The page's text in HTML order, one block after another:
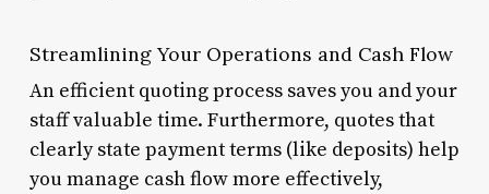
Streamlining Your Operations and Cash Flow
An efficient quoting process saves you and your
staff valuable time. Furthermore, quotes that
clearly state payment terms (like deposits) help
you manage cash flow more effectively,